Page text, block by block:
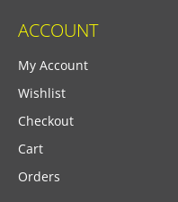
ACCOUNT
My Account
Wishlist
Checkout
Cart
Orders